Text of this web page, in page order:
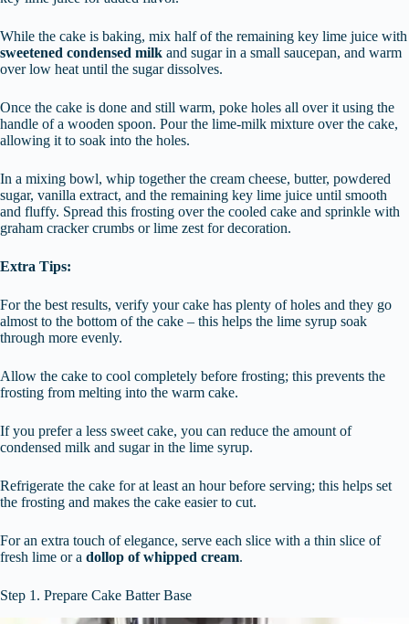
While the cake is baking, mix half of the remaining key lime juice with
sweetened condensed milk and sugar in a small saucepan, and warm
over low heat until the sugar dissolves.
Once the cake is done and still warm, poke holes all over it using the
handle of a wooden spoon. Pour the lime-milk mixture over the cake,
allowing it to soak into the holes.
In a mixing bowl, whip together the cream cheese, butter, powdered
sugar, vanilla extract, and the remaining key lime juice until smooth
and fluffy. Spread this frosting over the cooled cake and sprinkle with
graham cracker crumbs or lime zest for decoration.
Extra Tips:
For the best results, verify your cake has plenty of holes and they go
almost to the bottom of the cake – this helps the lime syrup soak
through more evenly.
Allow the cake to cool completely before frosting; this prevents the
frosting from melting into the warm cake.
If you prefer a less sweet cake, you can reduce the amount of
condensed milk and sugar in the lime syrup.
Refrigerate the cake for at least an hour before serving; this helps set
the frosting and makes the cake easier to cut.
For an extra touch of elegance, serve each slice with a thin slice of
fresh lime or a dollop of whipped cream.
Step 1. Prepare Cake Batter Base